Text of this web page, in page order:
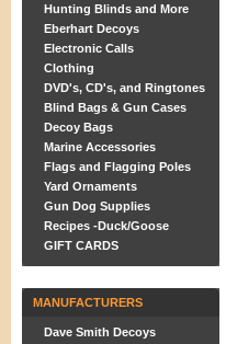
Hunting Blinds and More
Eberhart Decoys
Electronic Calls
Clothing
DVD's, CD's, and Ringtones
Blind Bags & Gun Cases
Decoy Bags
Marine Accessories
Flags and Flagging Poles
Yard Ornaments
Gun Dog Supplies
Recipes -Duck/Goose
GIFT CARDS
MANUFACTURERS
Dave Smith Decoys